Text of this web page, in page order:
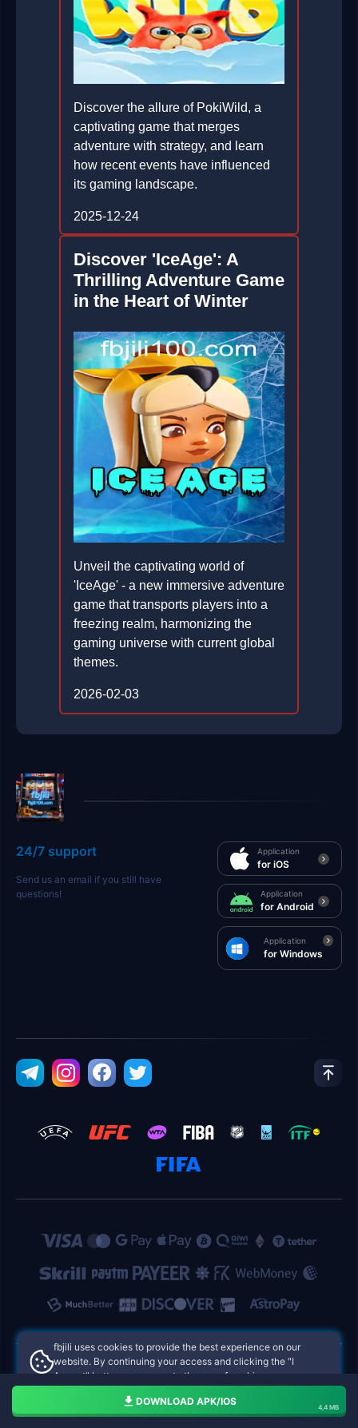
Discover the allure of PokiWild, a
captivating game that merges
adventure with strategy, and learn
how recent events have influenced
its gaming landscape.
2025-12-24
Discover 'IceAge': A
Thrilling Adventure Game
in the Heart of Winter
Unveil the captivating world of
'IceAge' - a new immersive adventure
game that transports players into a
freezing realm, harmonizing the
gaming universe with current global
themes.
2026-02-03
DOWNLOAD APK/IOS
4,4 MB
24/7 support
Send us an email if you still have
questions!
Application
for iOS
Application
for Android
Application
for Windows
fbjili uses cookies to provide the best experience on our
website. By continuing your access and clicking the "I
Accept" button, you agree to the use of cookies.